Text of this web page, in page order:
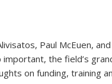
Paul McEuen,
the field’s
on funding, training